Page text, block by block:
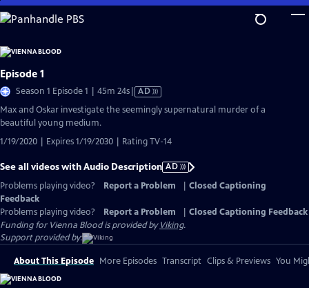
Skip
to
Content
Episode 1
Season 1 Episode 1 | 45m 24sVideo
Audio
AD
Max and Oskar investigate the seemingly supernatural murder of a
beautiful young medium.
1/19/2020 | Expires 1/19/2030 | Rating TV-14
See all videos with Audio Description AD
Problems playing video?
Report a Problem
Closed Captioning
Feedback
Problems playing video?
Report a Problem
Closed Captioning Feedback
Funding for Vienna Blood is provided byViking.
Support provided by:
About This Episode More Episodes Transcript Clips & Previews You